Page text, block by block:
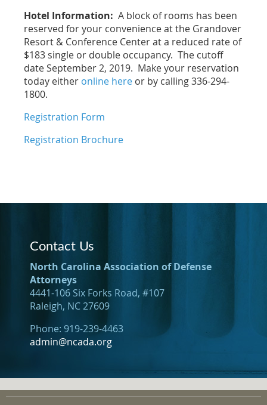
Hotel Information: A block of rooms has been
reserved for your convenience at the Grandover
Resort & Conference Center at a reduced rate of
$183 single or double occupancy. The cutoff
date September 2, 2019. Make your reservation
today either online here or by calling 336-294-
1800.
Registration Form
Registration Brochure
Contact Us
North Carolina Association of Defense
Attorneys
4441-106 Six Forks Road, #107
Raleigh, NC 27609
Phone: 919-239-4463
admin@ncada.org